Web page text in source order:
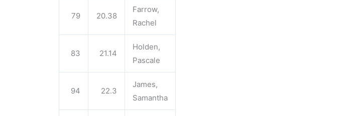
79 20.38
Farrow,
Rachel
83 21.14
Holden,
Pascale
94 22.3
James,
Samantha